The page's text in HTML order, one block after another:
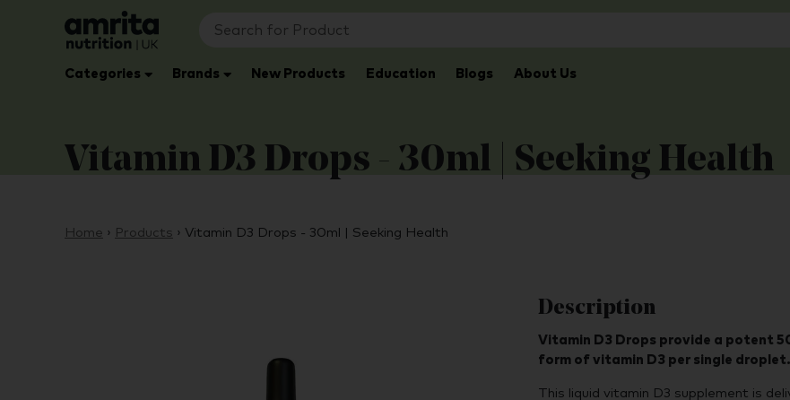
Categories Brands New Products Education Blogs About Us
Vitamin D3 Drops - 30ml | Seeking Health
Home › Products › Vitamin D3 Drops - 30ml | Seeking Health
Description
Vitamin D3 Drops provide a potent
form of vitamin D3 per single droplet.
This liquid vitamin D3 supplement is